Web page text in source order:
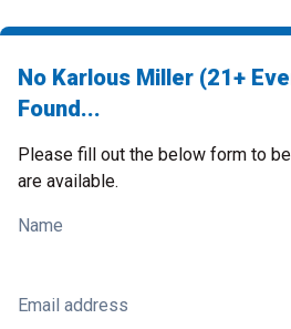
No Karlous Miller (21+
Found...
Please fill out the below form to
are available.
Name
Email address